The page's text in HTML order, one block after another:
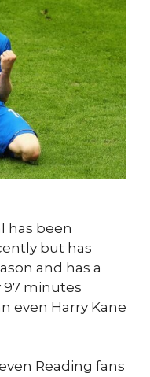
has been
but has
and has a
97 minutes
even Harry Kane
Reading fans